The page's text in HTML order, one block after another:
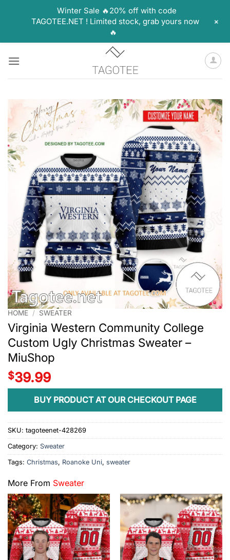
HOME / SWEATER
Virginia Western Community College
Custom Ugly Christmas Sweater –
MiuShop
$39.99
BUY PRODUCT AT OUR CHECKOUT PAGE
SKU: tagoteenet-428269
Category: Sweater
Tags: Christmas, Roanoke Uni, sweater
More From Sweater
Winter Sale 🔥20% off with code
TAGOTEE.NET ! Limited stock, grab yours now
🔥
+